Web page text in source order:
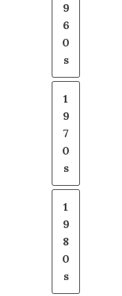
9
6
0
s
1
9
7
0
s
1
9
8
0
s